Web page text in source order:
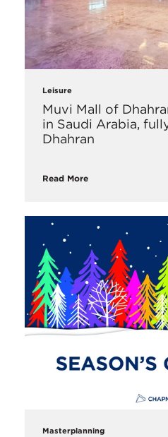
Leisure
Muvi Mall of
in Saudi Arabia,
Dhahran
Read More
Masterplanning